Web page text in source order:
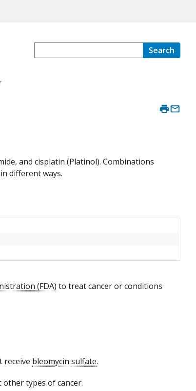
Search
and cisplatin (Platinol). Combinations
different ways.
(FDA) to treat cancer or conditions
receive bleomycin sulfate.
types of cancer.